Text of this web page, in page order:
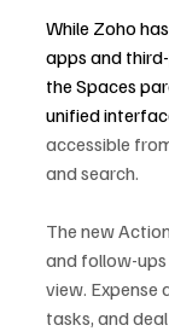
While Zoho
apps and
the Spaces
unified
accessible
and search.
The new
and follow-
view. Expense
tasks, and